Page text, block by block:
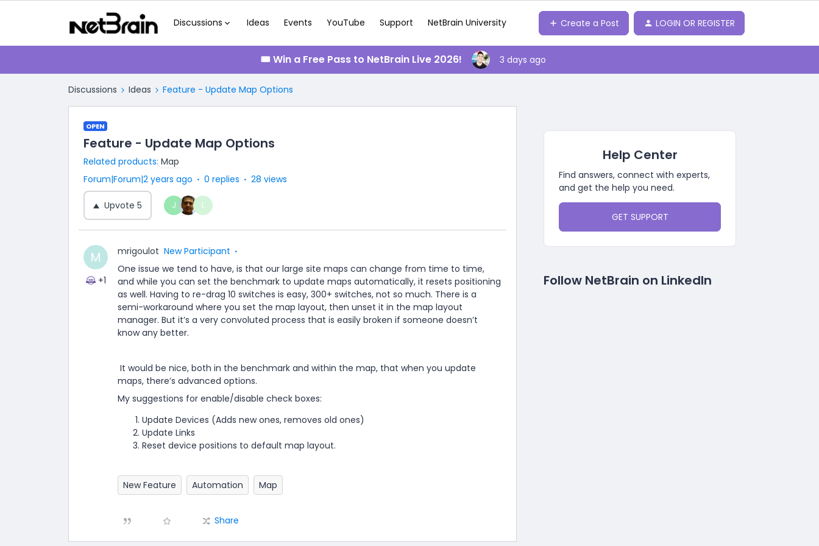
Discussions Ideas Events YouTube Support NetBrain University Create a Post LOGIN OR REGISTER
🎟️ Win a Free Pass to NetBrain Live 2026! 3 days ago
Discussions Ideas Feature - Update Map Options
OPEN
Feature - Update Map Options
Related products: Map
Forum|Forum|2 years ago
0 replies 28 views
Upvote 5 J L
M
+1
mrigoulot New Participant
One issue we tend to have, is that our large site maps can change from time to time,
and while you can set the benchmark to update maps automatically, it resets positioning
as well. Having to re-drag 10 switches is easy, 300+ switches, not so much. There is a
semi-workaround where you set the map layout, then unset it in the map layout
manager. But it’s a very convoluted process that is easily broken if someone doesn’t
know any better.
It would be nice, both in the benchmark and within the map, that when you update
maps, there’s advanced options.
My suggestions for enable/disable check boxes:
Update Devices (Adds new ones, removes old ones)
Update Links
Reset device positions to default map layout.
New Feature Automation Map
Share
Help Center
Find answers, connect with experts,
and get the help you need.
GET SUPPORT
Follow NetBrain on LinkedIn